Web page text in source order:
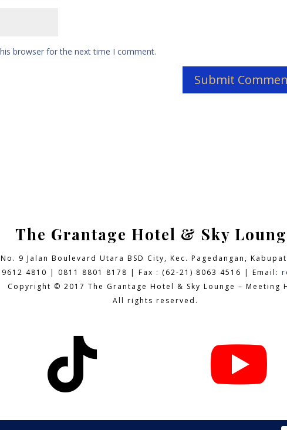
browser for the next time I comment.
The Grantage Hotel & Sky
9 Jalan Boulevard Utara BSD City, Kec. Pagedangan,
4810 | 0811 8801 8178 | Fax : (62-21) 8063 4516 | Email:
Copyright © 2017 The Grantage Hotel & Sky Lounge – Meeting
All rights reserved.
 